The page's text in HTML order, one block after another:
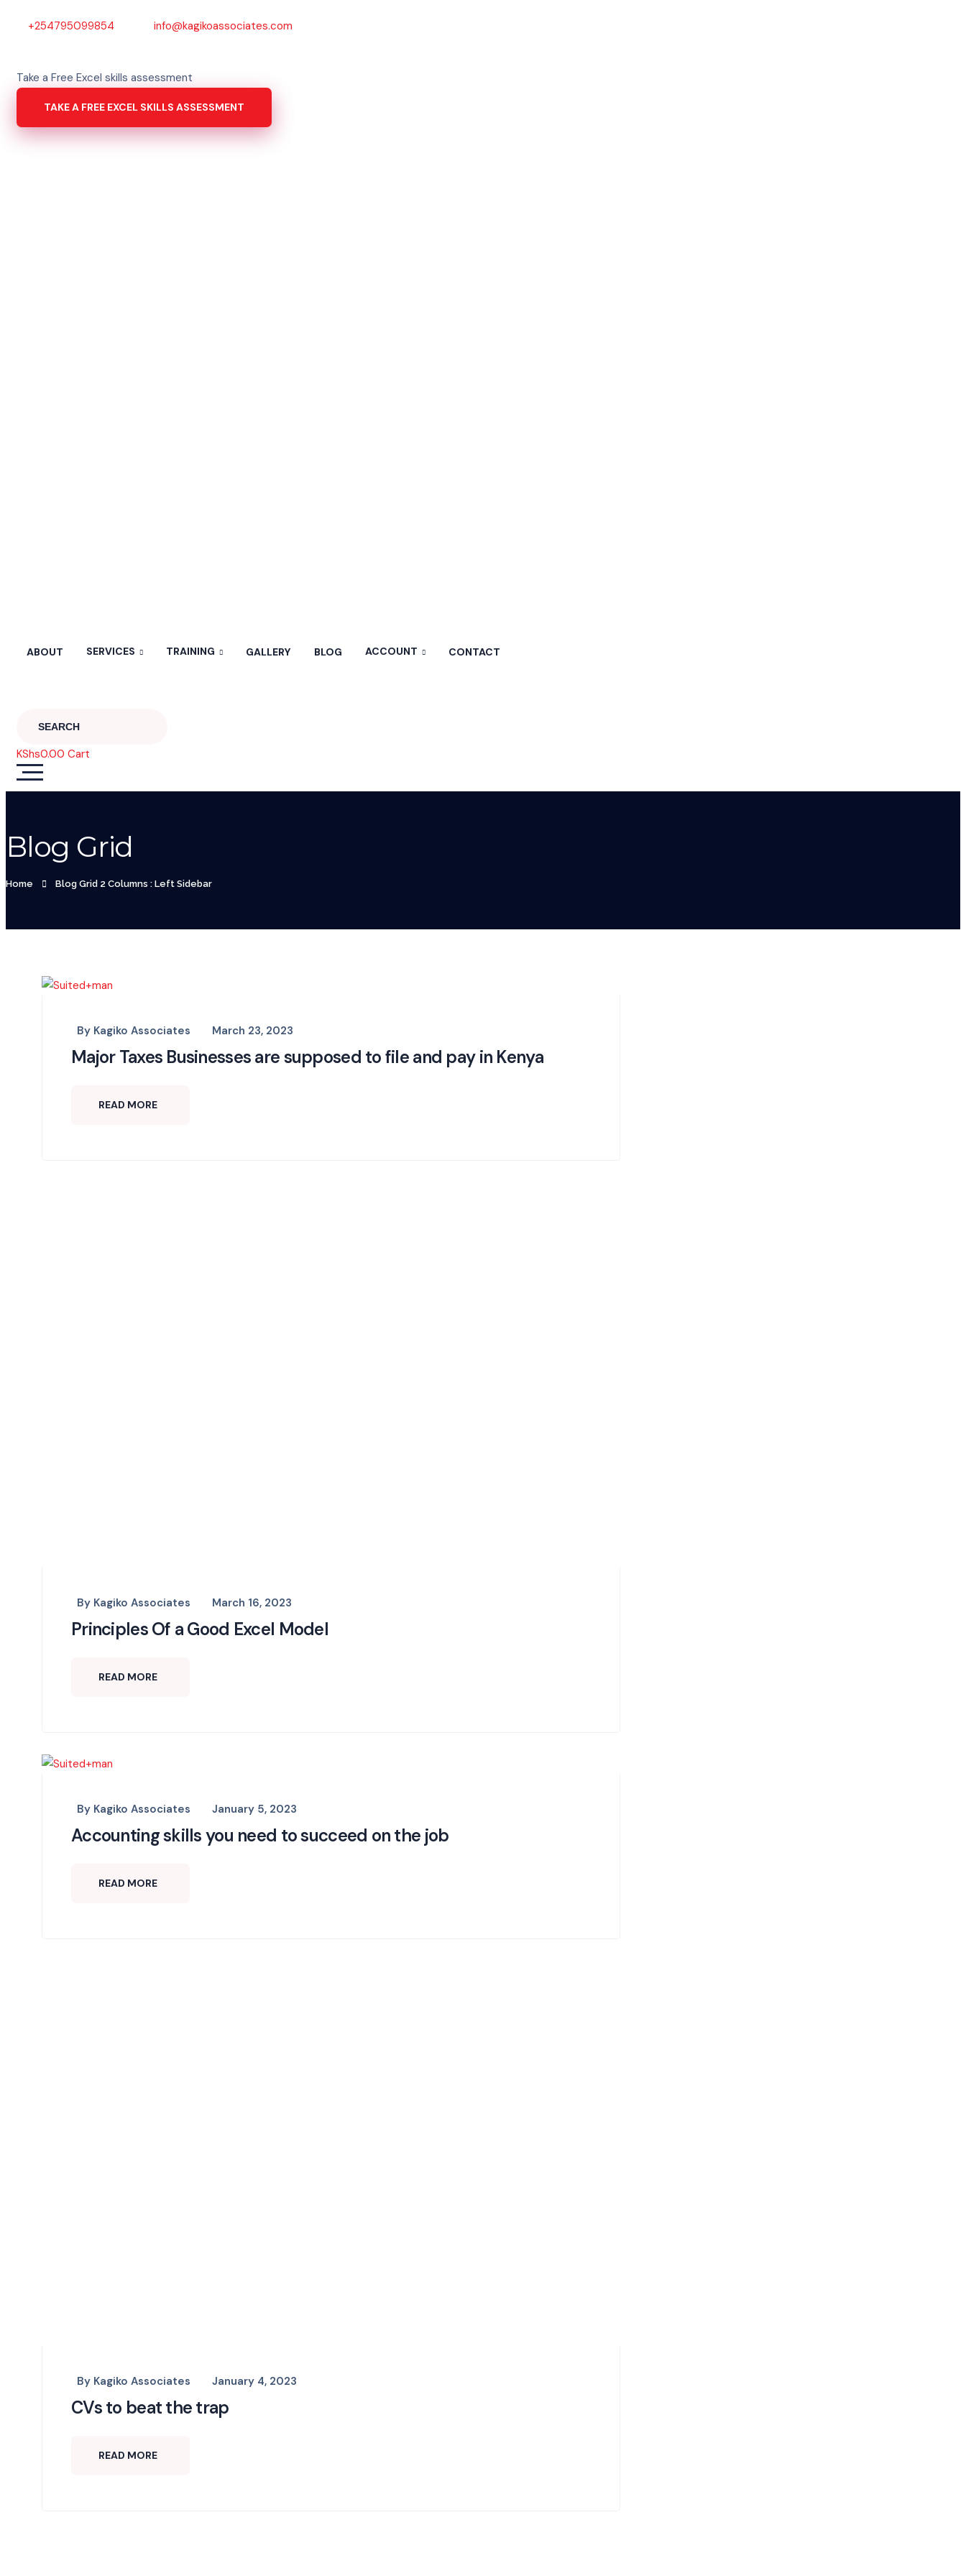
+254795099854 info@kagikoassociates.com
Take a Free Excel skills assessment
TAKE A FREE EXCEL SKILLS ASSESSMENT
ABOUT SERVICES TRAINING GALLERY BLOG ACCOUNT CONTACT
KShs0.00 Cart
Blog Grid
Home Blog Grid 2 Columns : Left Sidebar
By Kagiko Associates March 23, 2023
Major Taxes Businesses are supposed to file and pay in Kenya
READ MORE
By Kagiko Associates March 16, 2023
Principles Of a Good Excel Model
READ MORE
By Kagiko Associates January 5, 2023
Accounting skills you need to succeed on the job
READ MORE
By Kagiko Associates January 4, 2023
CVs to beat the trap
READ MORE